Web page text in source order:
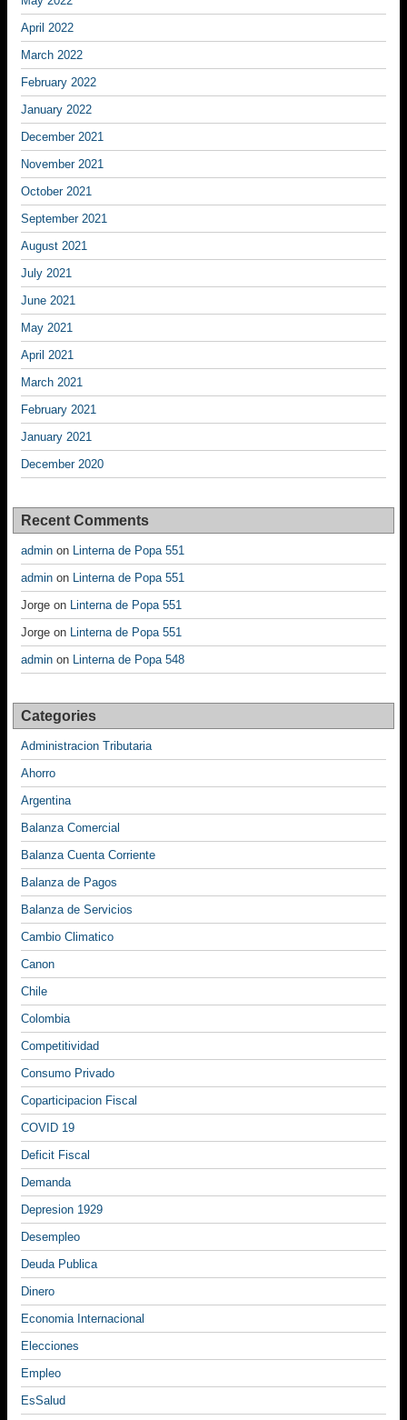
April 2022
March 2022
February 2022
January 2022
December 2021
November 2021
October 2021
September 2021
August 2021
July 2021
June 2021
May 2021
April 2021
March 2021
February 2021
January 2021
December 2020
Recent Comments
admin on Linterna de Popa 551
admin on Linterna de Popa 551
Jorge on Linterna de Popa 551
Jorge on Linterna de Popa 551
admin on Linterna de Popa 548
Categories
Administracion Tributaria
Ahorro
Argentina
Balanza Comercial
Balanza Cuenta Corriente
Balanza de Pagos
Balanza de Servicios
Cambio Climatico
Canon
Chile
Colombia
Competitividad
Consumo Privado
Coparticipacion Fiscal
COVID 19
Deficit Fiscal
Demanda
Depresion 1929
Desempleo
Deuda Publica
Dinero
Economia Internacional
Elecciones
Empleo
EsSalud